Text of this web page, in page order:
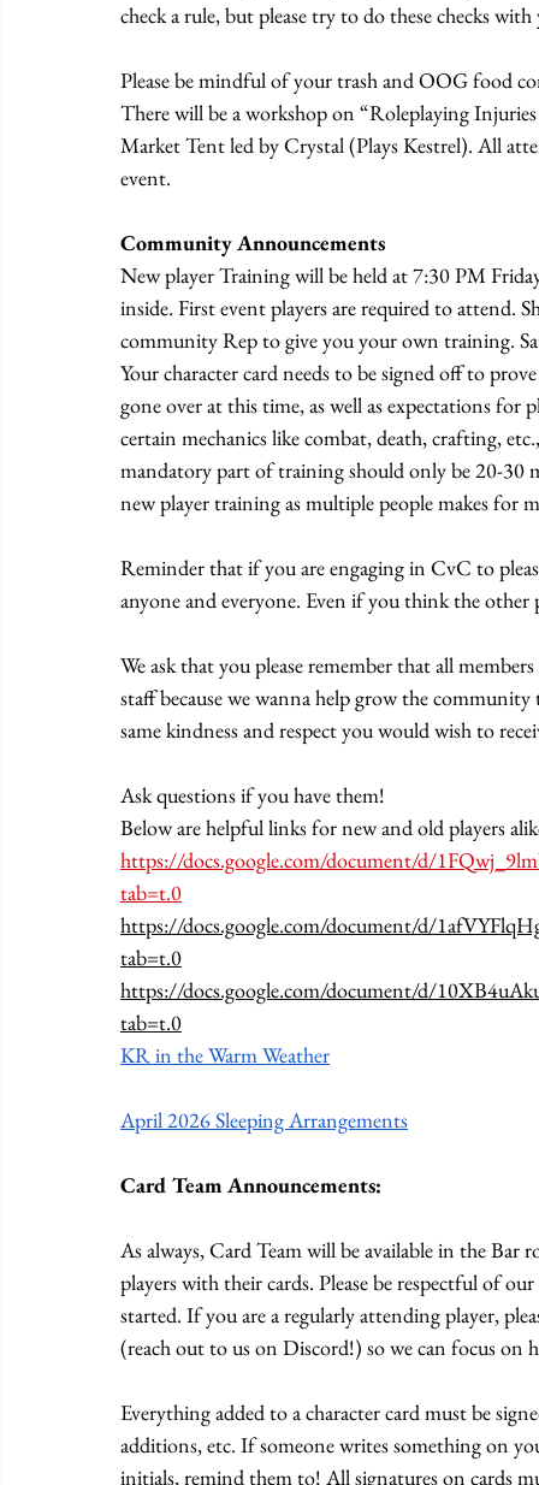
check a rule, but please try to do these checks
Please be mindful of your trash and OOG food
There will be a workshop on “Roleplaying
Market Tent led by Crystal (Plays Kestrel). All
event.
Community Announcements
New player Training will be held at 7:30 PM
inside. First event players are required to attend.
community Rep to give you your own training.
Your character card needs to be signed off to
gone over at this time, as well as expectations
certain mechanics like combat, death, crafting,
mandatory part of training should only be 20-30
new player training as multiple people makes for
Reminder that if you are engaging in CvC to
anyone and everyone. Even if you think the
We ask that you please remember that all
staff because we wanna help grow the
same kindness and respect you would wish to
Ask questions if you have them!
Below are helpful links for new and old players
https://docs.google.com/document/d/
tab=t.0
https://docs.google.com/document/d/
tab=t.0
https://docs.google.com/document/d/
tab=t.0
KR in the Warm Weather
April 2026 Sleeping Arrangements
Card Team Announcements:
As always, Card Team will be available in the
players with their cards. Please be respectful of
started. If you are a regularly attending player,
(reach out to us on Discord!) so we can focus on
Everything added to a character card must be
additions, etc. If someone writes something on
initials, remind them to! All signatures on cards